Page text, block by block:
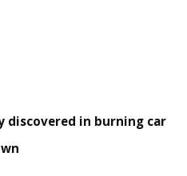
discovered in burning car